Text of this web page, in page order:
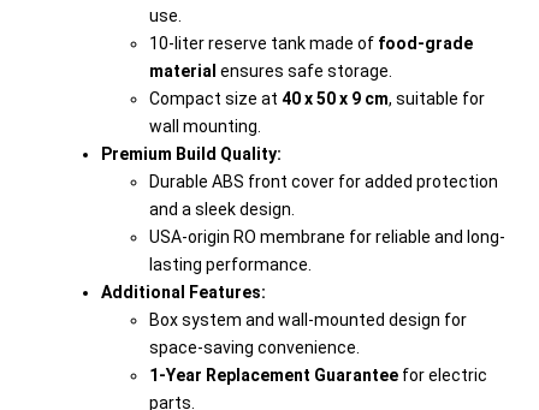
use.
10-liter reserve tank made of food-grade
material ensures safe storage.
Compact size at 40 x 50 x 9 cm, suitable for
wall mounting.
Premium Build Quality:
Durable ABS front cover for added protection
and a sleek design.
USA-origin RO membrane for reliable and long-
lasting performance.
Additional Features:
Box system and wall-mounted design for
space-saving convenience.
1-Year Replacement Guaranteefor electric
parts.